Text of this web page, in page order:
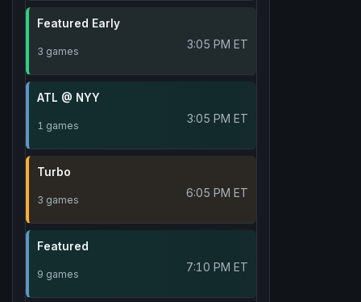
Featured Early
3 games 3:05 PM ET
ATL @ NYY
1 games 3:05 PM ET
Turbo
3 games 6:05 PM ET
Featured
9 games 7:10 PM ET